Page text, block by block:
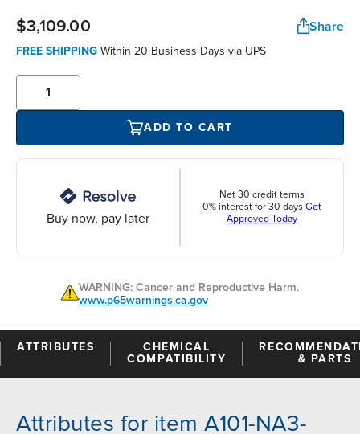
$3,109.00 Share
FREE SHIPPING Within 20 Business Days via UPS
ADD TO CART
Buy now, pay later
Net 30 credit terms
0% interest for 30 days Get
Approved Today
WARNING: Cancer and Reproductive Harm.
www.p65warnings.ca.gov
ATTRIBUTES
CHEMICAL
COMPATIBILITY
& PARTS
Attributes for item A101-NA3-